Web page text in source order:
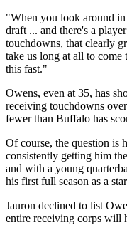
"When you look around
draft ... and there's a
touchdowns, that clearly
take us long at all to come
this fast."
Owens, even at 35, has
receiving touchdowns
fewer than Buffalo has
Of course, the question is
consistently getting him
and with a young
his first full season as a
Jauron declined to list
entire receiving corps will